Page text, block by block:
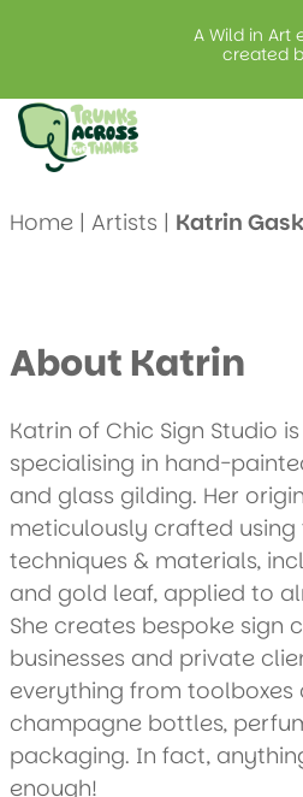
A Wild in Art
created
Meet Katrin
Home| Artists | Katrin
About Katrin
Katrin of Chic Sign Studio
specialising in hand-
and glass gilding. Her
meticulously crafted
techniques & materials,
and gold leaf, applied to
She creates bespoke sign
businesses and private
everything from toolboxes
champagne bottles,
packaging. In fact,
enough!